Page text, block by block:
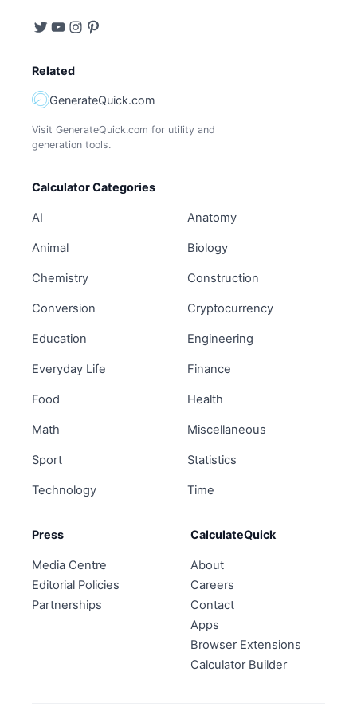
Related
GenerateQuick.com
Visit GenerateQuick.com for utility and
generation tools.
Calculator Categories
AI Anatomy
Animal Biology
Chemistry Construction
Conversion Cryptocurrency
Education Engineering
Everyday Life Finance
Food Health
Math Miscellaneous
Sport Statistics
Technology Time
Press
Media Centre
Editorial Policies
Partnerships
CalculateQuick
About
Careers
Contact
Apps
Browser Extensions
Calculator Builder